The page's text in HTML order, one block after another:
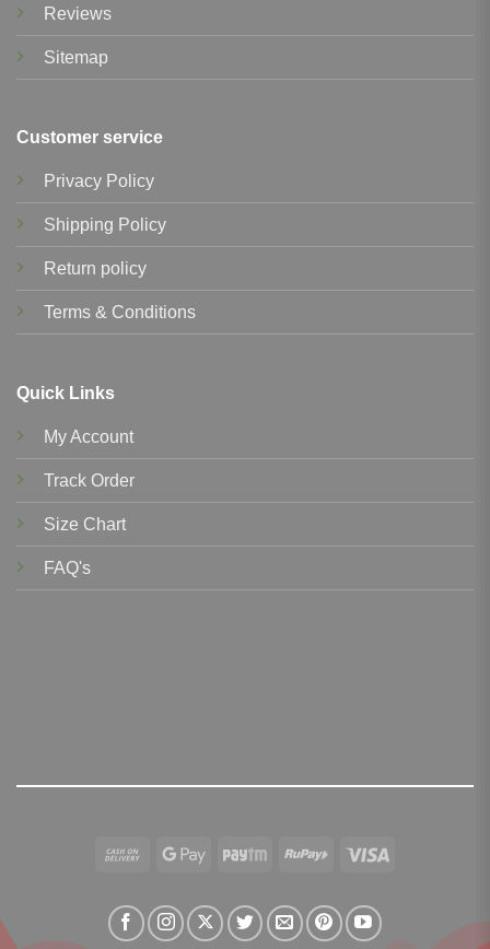
Reviews
Sitemap
Customer service
Privacy Policy
Shipping Policy
Return policy
Terms & Conditions
Quick Links
My Account
Track Order
Size Chart
FAQ's
Cash
Delivery
Google Paytm RuPay